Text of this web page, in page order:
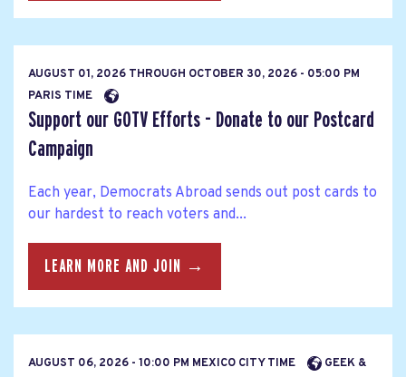
AUGUST 01, 2026 THROUGH OCTOBER 30, 2026 - 05:00 PM
PARIS TIME
Support our GOTV Efforts - Donate to our Postcard
Campaign
Each year, Democrats Abroad sends out post cards to
our hardest to reach voters and...
LEARN MORE AND JOIN →
AUGUST 06, 2026 - 10:00 PM MEXICO CITY TIME
GEEK &